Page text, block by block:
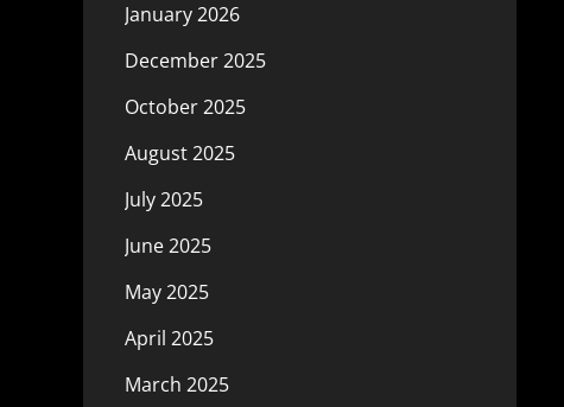
January 2026
December 2025
October 2025
August 2025
July 2025
June 2025
May 2025
April 2025
March 2025